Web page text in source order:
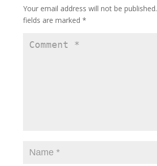
Your email address will not be published.
fields are marked *